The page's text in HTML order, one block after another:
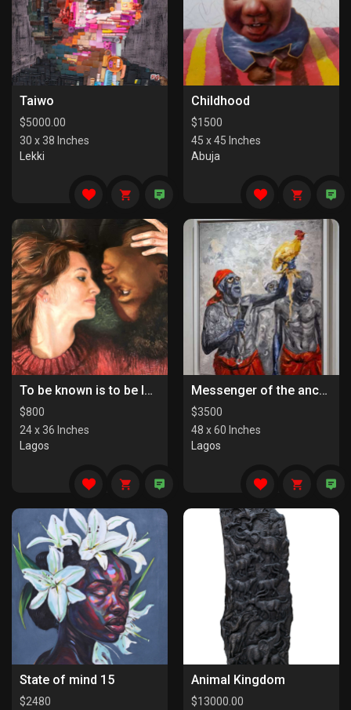
Taiwo
$5000.00
30 x 38 Inches
Lekki
Childhood
$1500
45 x 45 Inches
Abuja
To be known is to be loved
$800
24 x 36 Inches
Lagos
Messenger of the ancestors
$3500
48 x 60 Inches
Lagos
State of mind 15
$2480
Animal Kingdom
$13000.00